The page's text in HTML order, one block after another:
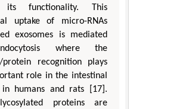
its functionality. This
uptake of micro-RNAs
exosomes is mediated
where the
protein recognition plays
role in the intestinal
in humans and rats [17].
proteins are